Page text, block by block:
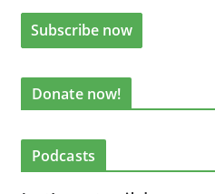
Donate now!
Podcasts